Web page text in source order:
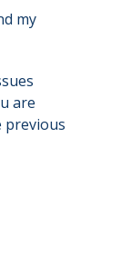
my
are
previous